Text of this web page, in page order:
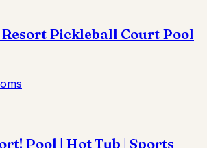
Pickleball Court Pool
Pool | Hot Tub | Sports